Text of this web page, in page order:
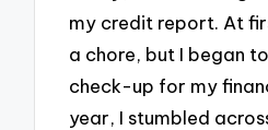
my credit report. At
a chore, but I began
check-up for my
year, I stumbled